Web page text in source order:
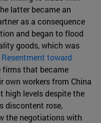
latter became an
as a consequence
and began to flood
goods, which was
Resentment toward
firms that became
own workers from China
high levels despite the
discontent rose,
the negotiations with